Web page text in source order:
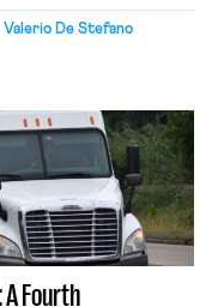
Valerio De Stefano
A Fourth